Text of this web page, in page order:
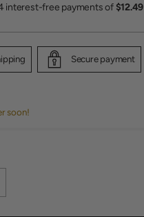
Secure payment
soon!